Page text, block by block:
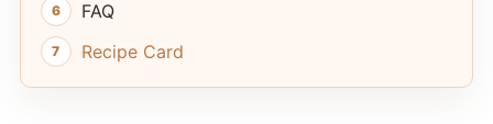
FAQ
Recipe Card